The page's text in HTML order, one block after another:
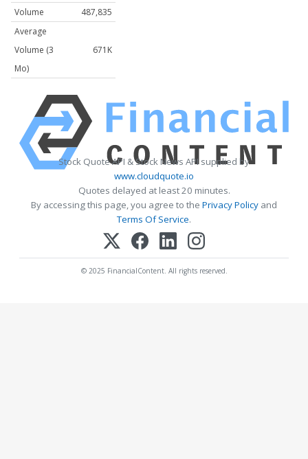
Volume
487,835
Average
Volume (3
Mo)
671K
Stock Quote API & Stock News API supplied by
www.cloudquote.io
Quotes delayed at least 20 minutes.
By accessing this page, you agree to the Privacy Policy and
Terms Of Service.
© 2025 FinancialContent. All rights reserved.